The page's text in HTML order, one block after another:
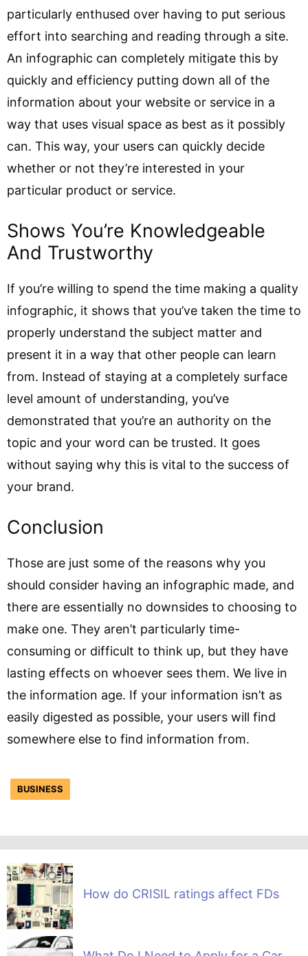
particularly enthused over having to put serious
effort into searching and reading through a site.
An infographic can completely mitigate this by
quickly and efficiency putting down all of the
information about your website or service in a
way that uses visual space as best as it possibly
can. This way, your users can quickly decide
whether or not they’re interested in your
particular product or service.
Shows You’re Knowledgeable
And Trustworthy
If you’re willing to spend the time making a quality
infographic, it shows that you’ve taken the time to
properly understand the subject matter and
present it in a way that other people can learn
from. Instead of staying at a completely surface
level amount of understanding, you’ve
demonstrated that you’re an authority on the
topic and your word can be trusted. It goes
without saying why this is vital to the success of
your brand.
Conclusion
Those are just some of the reasons why you
should consider having an infographic made, and
there are essentially no downsides to choosing to
make one. They aren’t particularly time-
consuming or difficult to think up, but they have
lasting effects on whoever sees them. We live in
the information age. If your information isn’t as
easily digested as possible, your users will find
somewhere else to find information from.
BUSINESS
How do CRISIL ratings affect FDs